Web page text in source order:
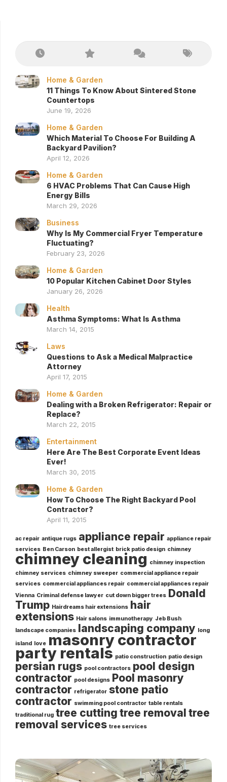
Home & Garden
11 Things To Know About Sintered Stone
Countertops
June 19, 2026
Home & Garden
Which Material To Choose For Building A
Backyard Pavilion?
April 12, 2026
Home & Garden
6 HVAC Problems That Can Cause High
Energy Bills
March 29, 2026
Business
Why Is My Commercial Fryer Temperature
Fluctuating?
February 23, 2026
Home & Garden
10 Popular Kitchen Cabinet Door Styles
January 26, 2026
Health
Asthma Symptoms: What Is Asthma
March 14, 2015
Laws
Questions to Ask a Medical Malpractice
Attorney
April 17, 2015
Home & Garden
Dealing with a Broken Refrigerator: Repair or
Replace?
March 22, 2015
Entertainment
Here Are The Best Corporate Event Ideas
Ever!
March 30, 2015
Home & Garden
How To Choose The Right Backyard Pool
Contractor?
April 11, 2015
ac repair antique rugs appliance repair appliance repair
services Ben Carson best allergist brick patio design chimney
chimney cleaning chimney inspection
chimney services chimney sweeper commercial appliance repair
services commercial appliances repair commercial appliances repair
Vienna Criminal defense lawyer cut down bigger trees Donald
Trump Hairdreams hair extensions hair
extensions Hair salons immunotherapy Jeb Bush
landscape companies landscaping company long
island love masonry contractor
party rentals patio construction patio design
persian rugs pool contractors pool design
contractor pool designs Pool masonry
contractor refrigerator stone patio
contractor swimming pool contractor table rentals
traditional rug tree cutting tree removal tree
removal services tree services